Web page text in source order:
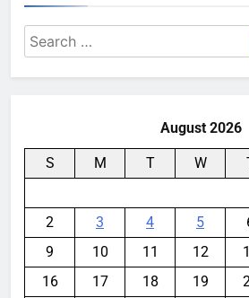
Search
for:
August 2026
S M T W
2
3 4 5
9
10 11 12
16
17 18 19